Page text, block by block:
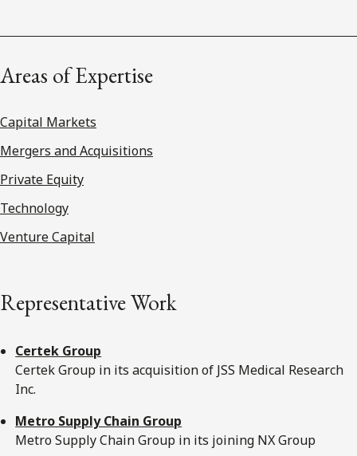
Areas of Expertise
Capital Markets
Mergers and Acquisitions
Private Equity
Technology
Venture Capital
Representative Work
Certek Group
Certek Group in its acquisition of JSS Medical Research
Inc.
Metro Supply Chain Group
Metro Supply Chain Group in its joining NX Group